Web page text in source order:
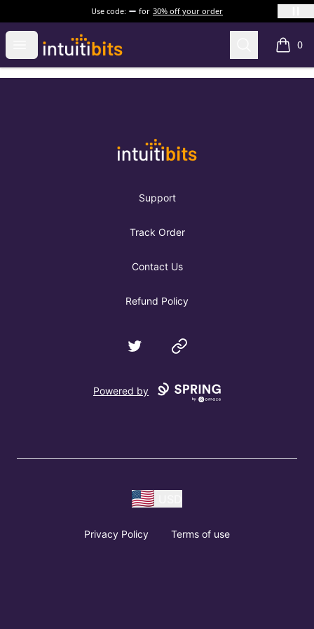
Use code: for 30% off your order
Open menu
Intuitibits Search 0
items
Intuitibits
Support
Track Order
Contact Us
Refund Policy
Twitter Website
Powered by
Privacy Policy Terms of use